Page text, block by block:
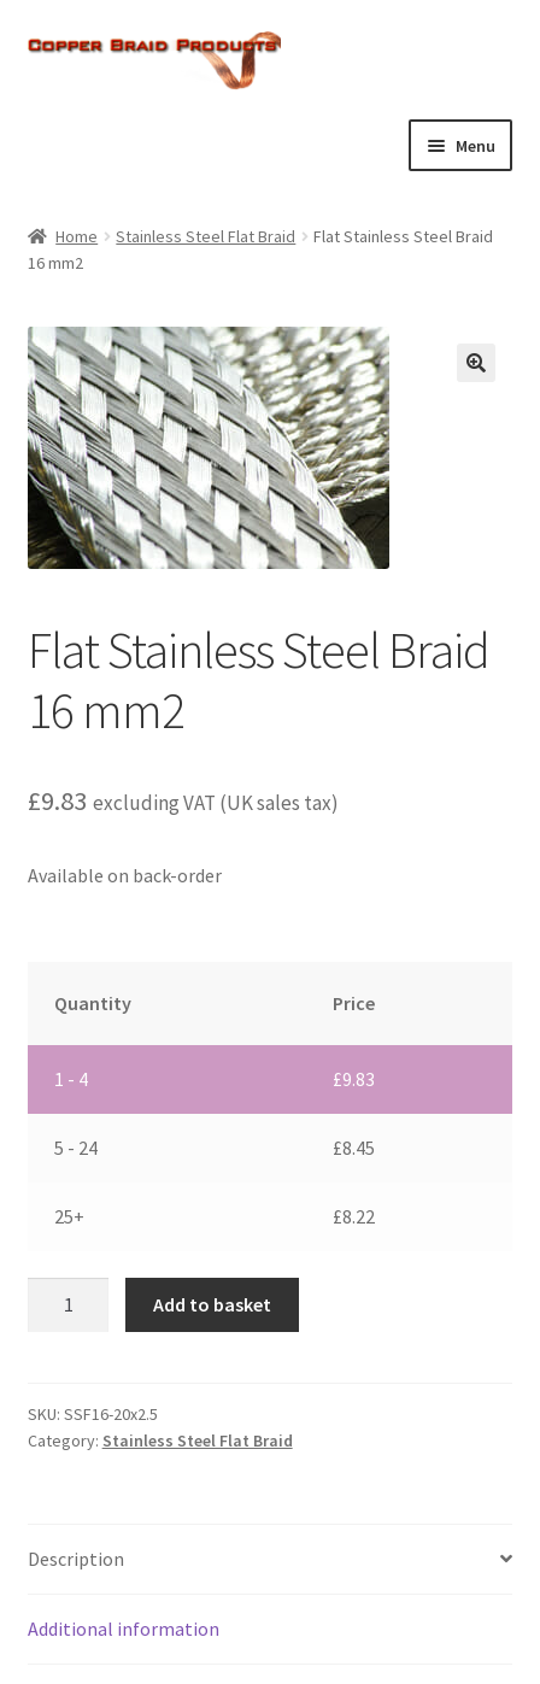
Skip
Skip
Menu
About Us
Products
child
Current Ratings
Enquiries
Shop
Home Stainless Steel Flat Braid
Flat Stainless Steel Braid
16 mm2
Flat Stainless Steel Braid
16 mm2
£9.83 excluding VAT (UK sales tax)
Available on back-order
Quantity Price
1 - 4 £9.83
5 - 24 £8.45
25+ £8.22
16
mm2
Add to basket
SKU: SSF16-20x2.5
Category: Stainless Steel Flat Braid
Description
Additional information